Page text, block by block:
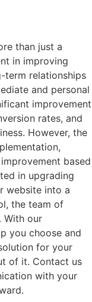
than just a
in improving
term relationships
and personal
improvement
rates, and
However, the
based
in upgrading
website into a
the team of
With our
you choose and
for your
of it. Contact us
with your